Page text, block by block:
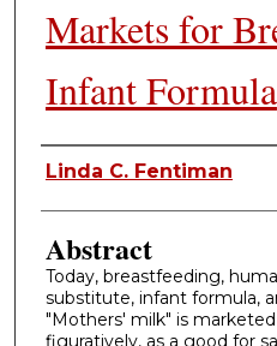
Markets for
Infant Formula
Authors
Linda C. Fentiman
Abstract
Today, breastfeeding,
substitute, infant formula,
"Mothers' milk" is
figuratively, as a good for